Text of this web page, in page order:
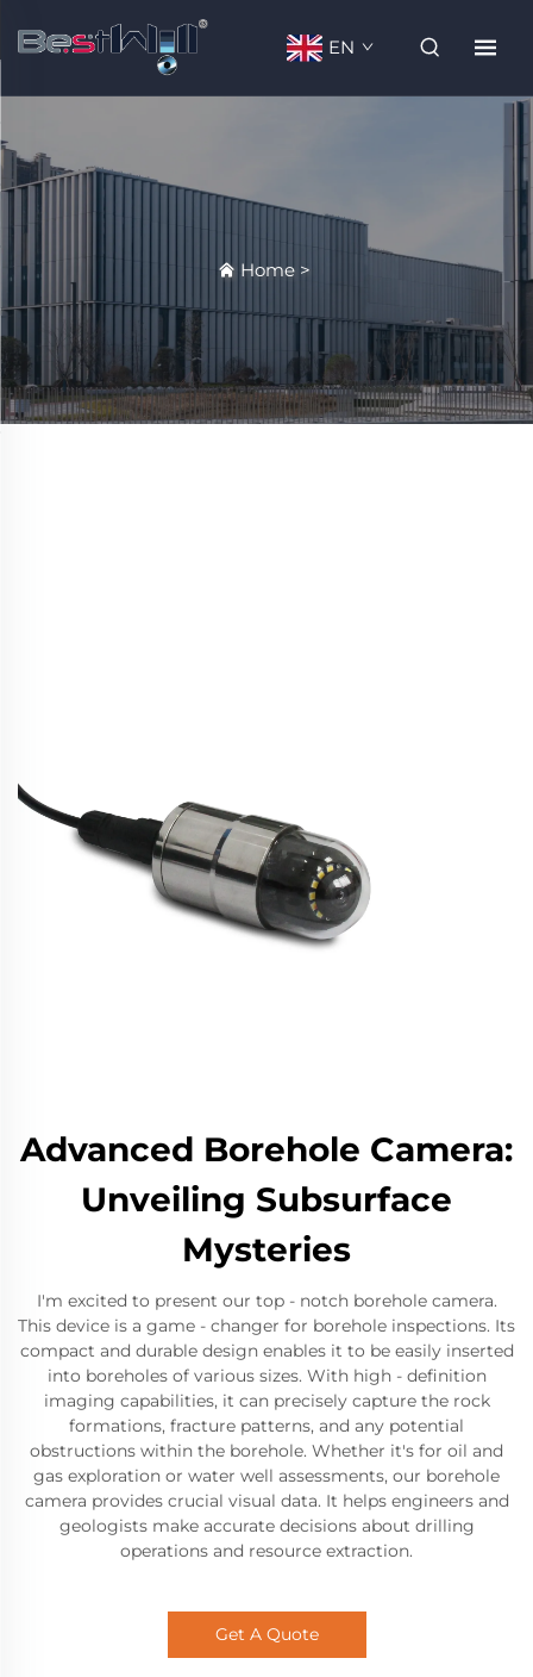
EN
Home >
Advanced Borehole Camera:
Unveiling Subsurface
Mysteries
I'm excited to present our top - notch borehole camera.
This device is a game - changer for borehole inspections. Its
compact and durable design enables it to be easily inserted
into boreholes of various sizes. With high - definition
imaging capabilities, it can precisely capture the rock
formations, fracture patterns, and any potential
obstructions within the borehole. Whether it's for oil and
gas exploration or water well assessments, our borehole
camera provides crucial visual data. It helps engineers and
geologists make accurate decisions about drilling
operations and resource extraction.
Get A Quote